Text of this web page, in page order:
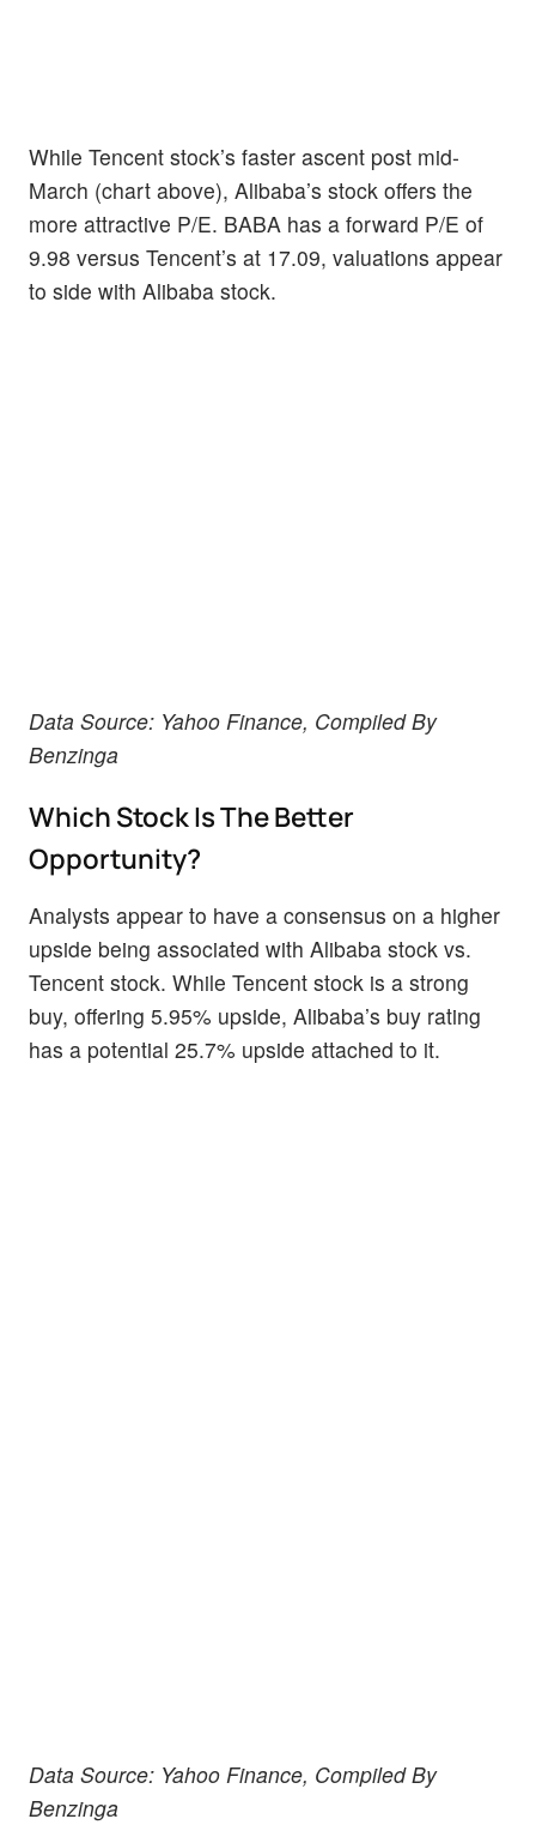
While Tencent stock’s faster ascent post mid-
March (chart above), Alibaba’s stock offers the
more attractive P/E. BABA has a forward P/E of
9.98 versus Tencent’s at 17.09, valuations appear
to side with Alibaba stock.
Data Source: Yahoo Finance, Compiled By
Benzinga
Which Stock Is The Better
Opportunity?
Analysts appear to have a consensus on a higher
upside being associated with Alibaba stock vs.
Tencent stock. While Tencent stock is a strong
buy, offering 5.95% upside, Alibaba’s buy rating
has a potential 25.7% upside attached to it.
Data Source: Yahoo Finance, Compiled By
Benzinga